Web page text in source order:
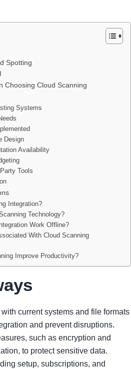
Spotting
Choosing Cloud Scanning
Systems
Design
Availability
Tools
Integration?
Technology?
Work Offline?
With Cloud Scanning
Improve Productivity?
current systems and file formats
and prevent disruptions.
such as encryption and
to protect sensitive data.
setup, subscriptions, and